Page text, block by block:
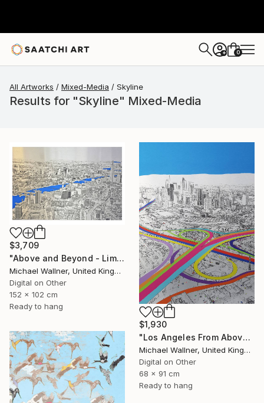
+ 0
All Artworks Mixed-Media Skyline
Results for "Skyline" Mixed-Media
$3,709
"Above and Beyond - Limited Edition 10 of 15" Mixed Media
Michael Wallner, United Kingdom
Digital on Other
152 x 102 cm
Ready to hang
$1,930
"Los Angeles From Above 5 of 25 - Limited Edition of 25" Mixed Media
Michael Wallner, United Kingdom
Digital on Other
68 x 91 cm
Ready to hang